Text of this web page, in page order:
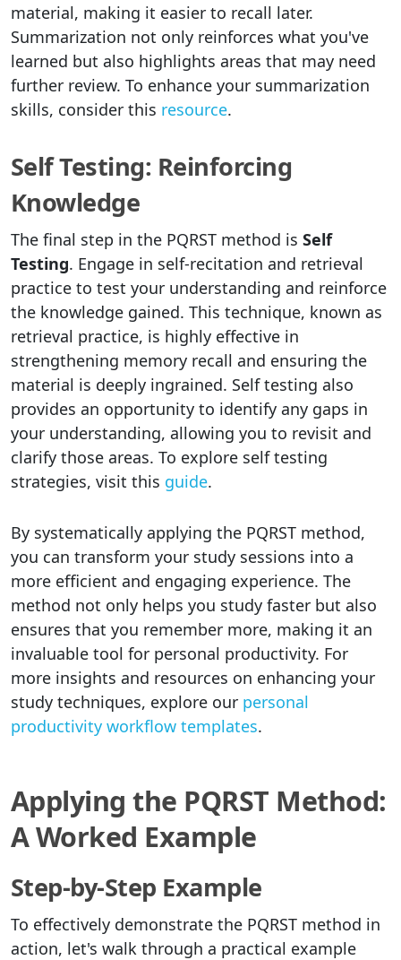
material, making it easier to recall later.
Summarization not only reinforces what you've
learned but also highlights areas that may need
further review. To enhance your summarization
skills, consider this resource.
Self Testing: Reinforcing
Knowledge
The final step in the PQRST method is Self
Testing. Engage in self-recitation and retrieval
practice to test your understanding and reinforce
the knowledge gained. This technique, known as
retrieval practice, is highly effective in
strengthening memory recall and ensuring the
material is deeply ingrained. Self testing also
provides an opportunity to identify any gaps in
your understanding, allowing you to revisit and
clarify those areas. To explore self testing
strategies, visit this guide.
By systematically applying the PQRST method,
you can transform your study sessions into a
more efficient and engaging experience. The
method not only helps you study faster but also
ensures that you remember more, making it an
invaluable tool for personal productivity. For
more insights and resources on enhancing your
study techniques, explore our personal
productivity workflow templates.
Applying the PQRST Method:
A Worked Example
Step-by-Step Example
To effectively demonstrate the PQRST method in
action, let's walk through a practical example